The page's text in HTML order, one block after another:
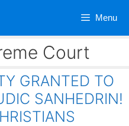
Menu
Court
GRANTED TO
SANHEDRIN!